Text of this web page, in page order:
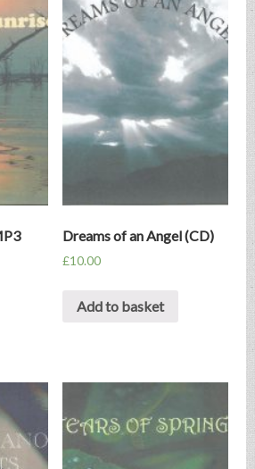
Dreams of an Angel (CD)
£10.00
Add to basket